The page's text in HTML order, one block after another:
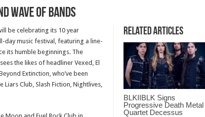
WAVE OF BANDS
Related Articles
BLKIIBLK Signs
Progressive Death Metal
Quartet Decessus
be celebrating its 10 year
day music festival, featuring a line-
its humble beginnings. The
the likes of headliner Vexed, El
Extinction, who’ve been
Club, Slash Fiction, Nightlives,